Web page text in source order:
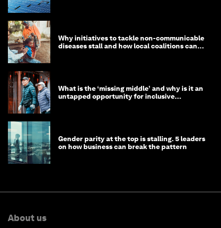
Why initiatives to tackle non-communicable
diseases stall and how local coalitions can
What is the ‘missing middle’ and why is it an
untapped opportunity for inclusive
Gender parity at the top is stalling. 5 leaders
on how business can break the pattern
About us